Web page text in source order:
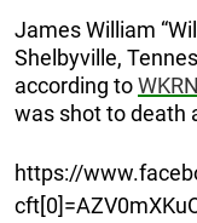
James William
Shelbyville,
according toWKRN
was shot to death
https://